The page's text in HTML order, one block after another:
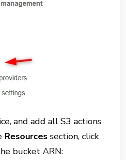
and add all S3 actions
Resources section, click
bucket ARN: